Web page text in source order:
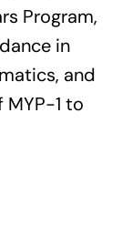
Program,
in
and
1 to